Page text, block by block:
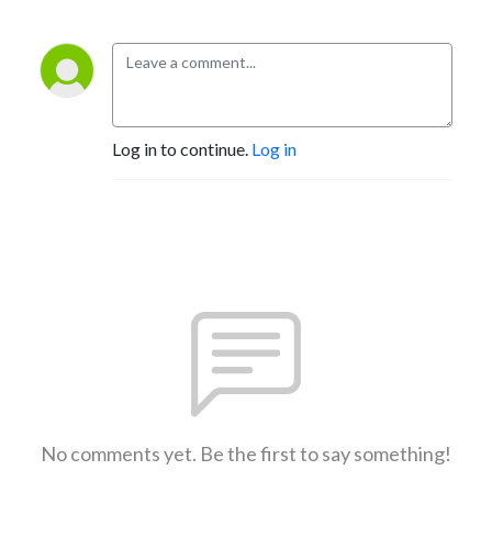
Log in to continue. Log in
No comments yet. Be the first to say something!